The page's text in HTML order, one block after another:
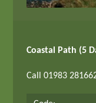
Coastal Path (5
Call 01983